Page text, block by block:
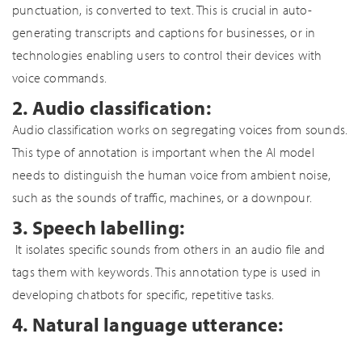
punctuation, is converted to text. This is crucial in auto-
generating transcripts and captions for businesses, or in
technologies enabling users to control their devices with
voice commands.
2. Audio classification:
Audio classification works on segregating voices from sounds.
This type of annotation is important when the AI model
needs to distinguish the human voice from ambient noise,
such as the sounds of traffic, machines, or a downpour.
3. Speech labelling:
It isolates specific sounds from others in an audio file and
tags them with keywords. This annotation type is used in
developing chatbots for specific, repetitive tasks.
4. Natural language utterance: